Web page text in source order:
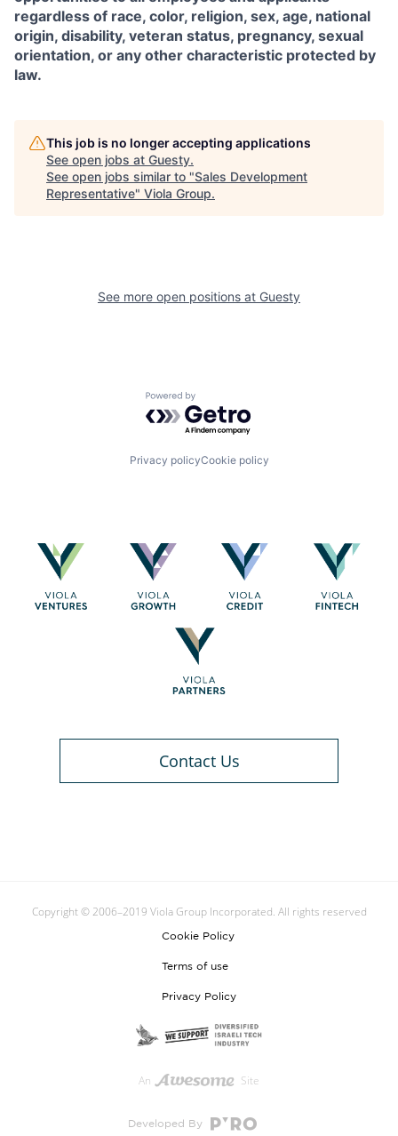
regardless of race, color, religion, sex, age, national
origin, disability, veteran status, pregnancy, sexual
orientation, or any other characteristic protected by
law.
This job is no longer accepting applications
See open jobs at Guesty.
See open jobs similar to "Sales Development
Representative" Viola Group.
See more open positions at Guesty
Powered by Getro.com
Privacy policyCookie policy
Contact Us
Copyright © 2006–2019 Viola Group Incorporated. All rights reserved
Cookie Policy
Terms of use
Privacy Policy
An Site
Developed By